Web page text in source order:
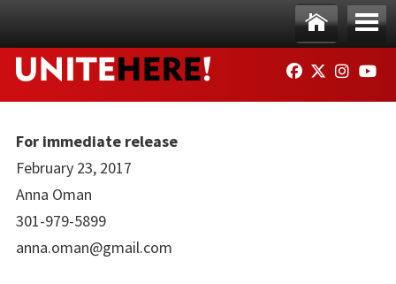
Ho
me
Me
nu
FACEBOOK
TWITTER
For immediate release
February 23, 2017
Anna Oman
301-979-5899
anna.oman@gmail.com